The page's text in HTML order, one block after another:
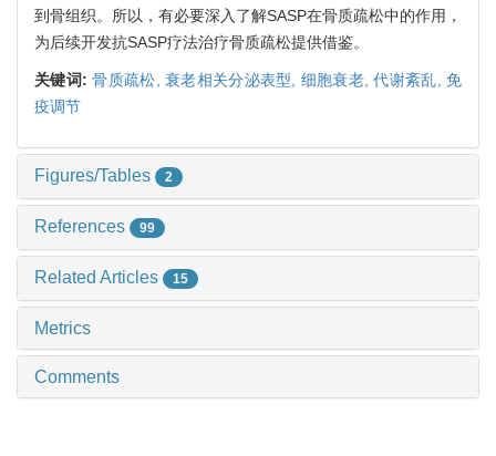
到骨组织。所以，有必要深入了解SASP在骨质疏松中的作用，
为后续开发抗SASP疗法治疗骨质疏松提供借鉴。
关键词:骨质疏松, 衰老相关分泌表型, 细胞衰老,代谢紊乱,免
疫调节
Figures/Tables 2
References 99
Related Articles 15
Metrics
Comments